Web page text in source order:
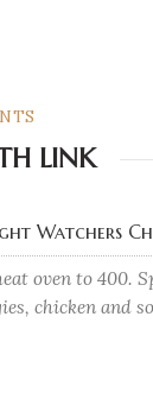
LINK
Watchers
oven to 400.
chicken and